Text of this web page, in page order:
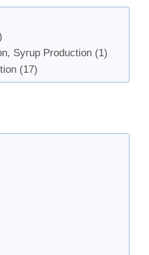
Syrup Production (1)
(17)